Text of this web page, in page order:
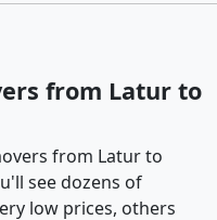
from Latur to
from Latur to
see dozens of
low prices, others